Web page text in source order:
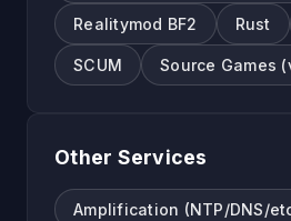
Realitymod BF2 Rust
SCUM Source Games
Other Services
Amplification (NTP/DNS/